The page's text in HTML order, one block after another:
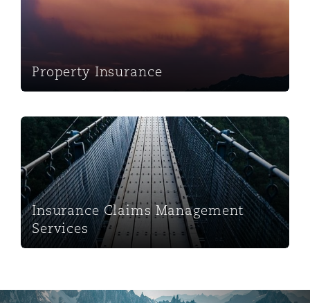
Property Insurance
Insurance Claims Management Services
Insurance Claims Management
Services